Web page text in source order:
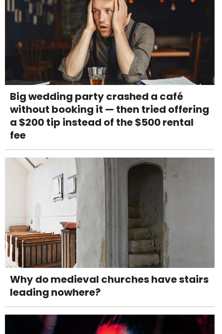
Big wedding party crashed a café
without booking it — then tried offering
a $200 tip instead of the $500 rental
fee
Why do medieval churches have stairs
leading nowhere?